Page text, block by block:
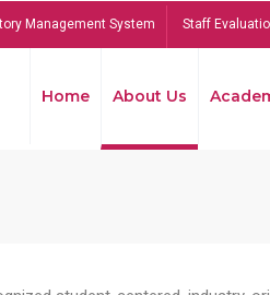
Management System Staff
Home About Us